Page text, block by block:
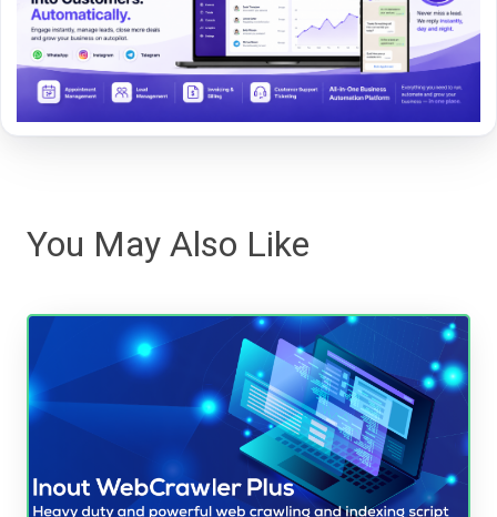
You May Also Like